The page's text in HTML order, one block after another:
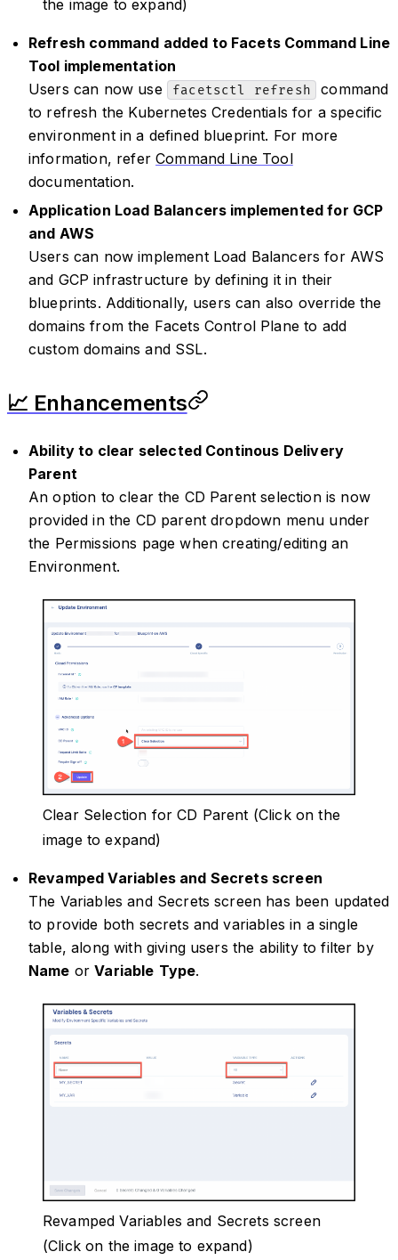
the image to expand)
Refresh command added to Facets Command Line
Tool implementation
Users can now use
facetsctl refresh
command
to refresh the Kubernetes Credentials for a specific
environment in a defined blueprint. For more
information, referCommand Line Tool
documentation.
Application Load Balancers implemented for GCP
and AWS
Users can now implement Load Balancers for AWS
and GCP infrastructure by defining it in their
blueprints. Additionally, users can also override the
domains from the Facets Control Plane to add
custom domains and SSL.
📈 Enhancements
Ability to clear selected Continous Delivery
Parent
An option to clear the CD Parent selection is now
provided in the CD parent dropdown menu under
the Permissions page when creating/editing an
Environment.
Clear Selection for CD Parent (Click on the
image to expand)
Revamped Variables and Secrets screen
The Variables and Secrets screen has been updated
to provide both secrets and variables in a single
table, along with giving users the ability to filter by
Name orVariable Type.
Revamped Variables and Secrets screen
(Click on the image to expand)